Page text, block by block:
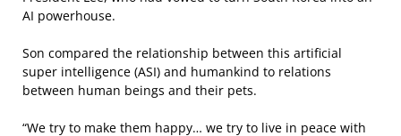
AI powerhouse.
Son compared the relationship between this artificial
super intelligence (ASI) and humankind to relations
between human beings and their pets.
“We try to make them happy… we try to live in peace with